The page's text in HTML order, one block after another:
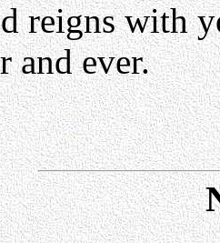
reigns with
and ever.